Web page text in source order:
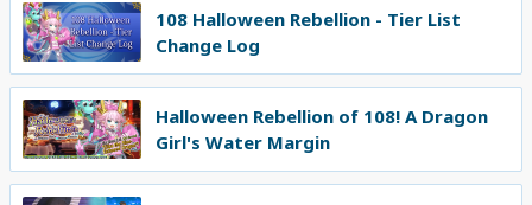
108 Halloween Rebellion - Tier List
Change Log
Halloween Rebellion of 108! A Dragon
Girl's Water Margin